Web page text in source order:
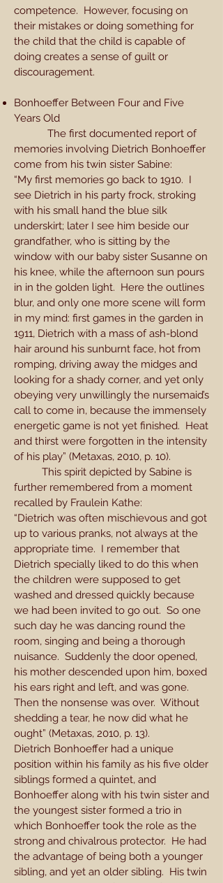
competence. However, focusing on
their mistakes or doing something for
the child that the child is capable of
doing creates a sense of guilt or
discouragement.
Bonhoeffer Between Four and Five
Years Old
The first documented report of
memories involving Dietrich Bonhoeffer
come from his twin sister Sabine:
“My first memories go back to 1910. I
see Dietrich in his party frock, stroking
with his small hand the blue silk
underskirt; later I see him beside our
grandfather, who is sitting by the
window with our baby sister Susanne on
his knee, while the afternoon sun pours
in in the golden light. Here the outlines
blur, and only one more scene will form
in my mind: first games in the garden in
1911, Dietrich with a mass of ash-blond
hair around his sunburnt face, hot from
romping, driving away the midges and
looking for a shady corner, and yet only
obeying very unwillingly the nursemaid’s
call to come in, because the immensely
energetic game is not yet finished. Heat
and thirst were forgotten in the intensity
of his play” (Metaxas, 2010, p. 10).
This spirit depicted by Sabine is
further remembered from a moment
recalled by Fraulein Kathe:
“Dietrich was often mischievous and got
up to various pranks, not always at the
appropriate time. I remember that
Dietrich specially liked to do this when
the children were supposed to get
washed and dressed quickly because
we had been invited to go out. So one
such day he was dancing round the
room, singing and being a thorough
nuisance. Suddenly the door opened,
his mother descended upon him, boxed
his ears right and left, and was gone.
Then the nonsense was over. Without
shedding a tear, he now did what he
ought” (Metaxas, 2010, p. 13).
Dietrich Bonhoeffer had a unique
position within his family as his five older
siblings formed a quintet, and
Bonhoeffer along with his twin sister and
the youngest sister formed a trio in
which Bonhoeffer took the role as the
strong and chivalrous protector. He had
the advantage of being both a younger
sibling, and yet an older sibling. His twin